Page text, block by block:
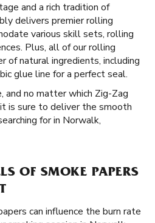
and a rich tradition of
delivers premier rolling
various skill sets, rolling
Plus, all of our rolling
of natural ingredients, including
glue line for a perfect seal.
and no matter which Zig-Zag
is sure to deliver the smooth
for in Norwalk,
OF SMOKE PAPERS
can influence the burn rate